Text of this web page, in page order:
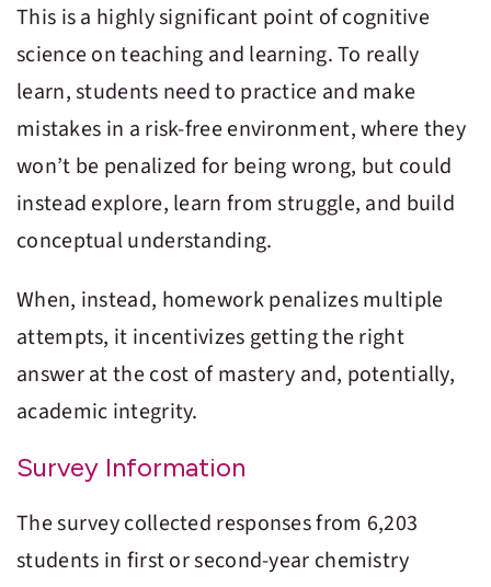
This is a highly significant point of cognitive
science on teaching and learning. To really
learn, students need to practice and make
mistakes in a risk-free environment, where they
won’t be penalized for being wrong, but could
instead explore, learn from struggle, and build
conceptual understanding.
When, instead, homework penalizes multiple
attempts, it incentivizes getting the right
answer at the cost of mastery and, potentially,
academic integrity.
Survey Information
The survey collected responses from 6,203
students in first or second-year chemistry